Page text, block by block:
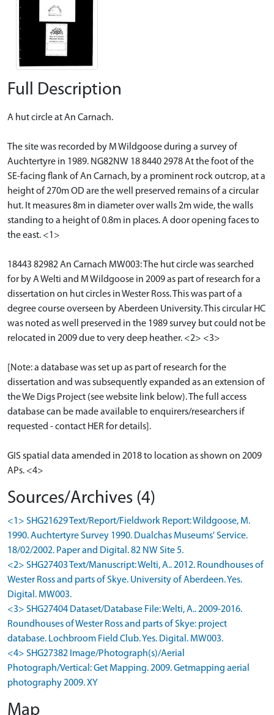
Full Description
A hut circle at An Carnach.
The site was recorded by M Wildgoose during a survey of
Auchtertyre in 1989. NG82NW 18 8440 2978 At the foot of the
SE-facing flank of An Carnach, by a prominent rock outcrop, at a
height of 270m OD are the well preserved remains of a circular
hut. It measures 8m in diameter over walls 2m wide, the walls
standing to a height of 0.8m in places. A door opening faces to
the east. <1>
18443 82982 An Carnach MW003: The hut circle was searched
for by A Welti and M Wildgoose in 2009 as part of research for a
dissertation on hut circles in Wester Ross. This was part of a
degree course overseen by Aberdeen University. This circular HC
was noted as well preserved in the 1989 survey but could not be
relocated in 2009 due to very deep heather. <2> <3>
[Note: a database was set up as part of research for the
dissertation and was subsequently expanded as an extension of
the We Digs Project (see website link below). The full access
database can be made available to enquirers/researchers if
requested - contact HER for details].
GIS spatial data amended in 2018 to location as shown on 2009
APs. <4>
Sources/Archives (4)
<1> SHG21629 Text/Report/Fieldwork Report: Wildgoose, M.
1990. Auchtertyre Survey 1990. Dualchas Museums' Service.
18/02/2002. Paper and Digital. 82 NW Site 5.
<2> SHG27403 Text/Manuscript: Welti, A.. 2012. Roundhouses of
Wester Ross and parts of Skye. University of Aberdeen. Yes.
Digital. MW003.
<3> SHG27404 Dataset/Database File: Welti, A.. 2009-2016.
Roundhouses of Wester Ross and parts of Skye: project
database. Lochbroom Field Club. Yes. Digital. MW003.
<4> SHG27382 Image/Photograph(s)/Aerial
Photograph/Vertical: Get Mapping. 2009. Getmapping aerial
photography 2009. XY
Map